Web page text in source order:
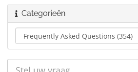
Categorieën